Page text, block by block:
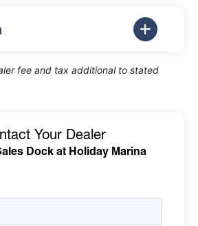
fee and tax additional to stated
Your Dealer
Dock at Holiday Marina